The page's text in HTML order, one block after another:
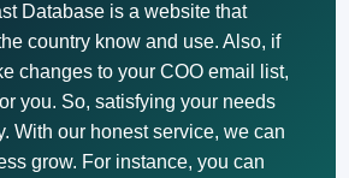
Database is a website that
country know and use. Also, if
changes to your COO email list,
you. So, satisfying your needs
With our honest service, we can
grow. For instance, you can